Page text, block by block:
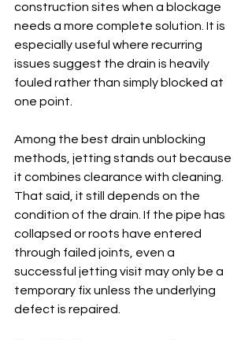
construction sites when a blockage
needs a more complete solution. It is
especially useful where recurring
issues suggest the drain is heavily
fouled rather than simply blocked at
one point.
Among the best drain unblocking
methods, jetting stands out because
it combines clearance with cleaning.
That said, it still depends on the
condition of the drain. If the pipe has
collapsed or roots have entered
through failed joints, even a
successful jetting visit may only be a
temporary fix unless the underlying
defect is repaired.